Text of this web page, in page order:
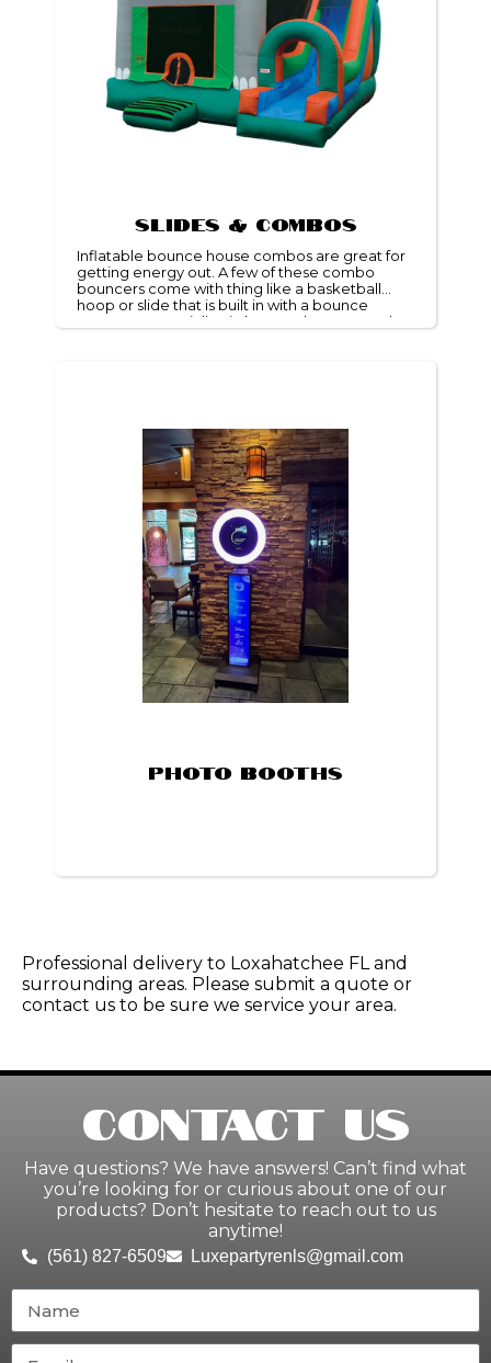
Slides & Combos
Inflatable bounce house combos are great for
getting energy out. A few of these combo
bouncers come with thing like a basketball
hoop or slide that is built in with a bounce
space! We specialize in bounce house rentals
Photo Booths
Professional delivery to Loxahatchee FLand
surrounding areas. Please submit a quote or
contact us to be sure we service your area.
Contact Us
Have questions? We have answers! Can’t find what
you’re looking for or curious about one of our
products? Don’t hesitate to reach out to us
anytime!
(561) 827-6509 Luxepartyrenls@gmail.com